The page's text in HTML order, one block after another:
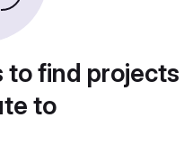
to find
to